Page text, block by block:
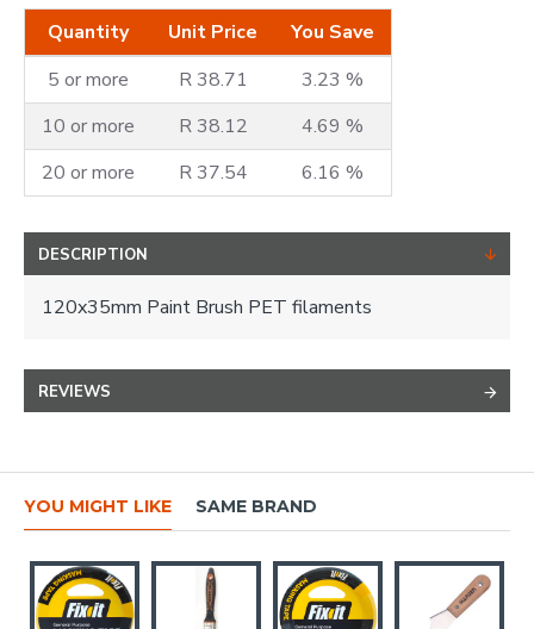
Quantity Unit Price
You Save
5 or more
R 38.71
3.23 %
10 or more
R 38.12
4.69 %
20 or more
R 37.54 6.16 %
DESCRIPTION
120x35mm Paint Brush PET filaments
REVIEWS
YOU MIGHT LIKE SAME BRAND